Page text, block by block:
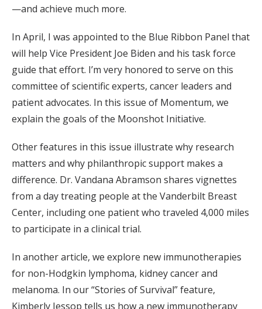
—and achieve much more.
In April, I was appointed to the Blue Ribbon Panel that
will help Vice President Joe Biden and his task force
guide that effort. I’m very honored to serve on this
committee of scientific experts, cancer leaders and
patient advocates. In this issue of Momentum, we
explain the goals of the Moonshot Initiative.
Other features in this issue illustrate why research
matters and why philanthropic support makes a
difference. Dr. Vandana Abramson shares vignettes
from a day treating people at the Vanderbilt Breast
Center, including one patient who traveled 4,000 miles
to participate in a clinical trial.
In another article, we explore new immunotherapies
for non-Hodgkin lymphoma, kidney cancer and
melanoma. In our “Stories of Survival” feature,
Kimberly Jessop tells us how a new immunotherapy